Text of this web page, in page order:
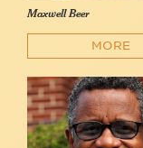
Maxwell Beer
MORE